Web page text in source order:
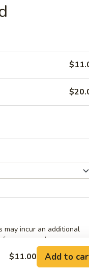
may incur an additional
your order.
$11.00 Add to